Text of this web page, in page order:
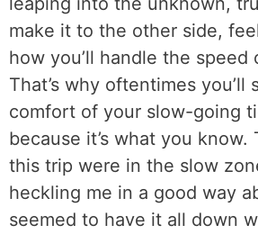
make it to the other side,
how you’ll handle the speed
That’s why oftentimes you’ll
comfort of your slow-going
because it’s what you know.
this trip were in the slow
heckling me in a good way
seemed to have it all down